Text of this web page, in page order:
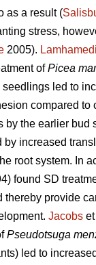
as a result (
stress,
2005). Lamhamedi
ofPicea
led to
compared to
by the earlier bud
by increased
root system. In
found SD
thereby provide
Jacobs
Pseudotsuga
led to